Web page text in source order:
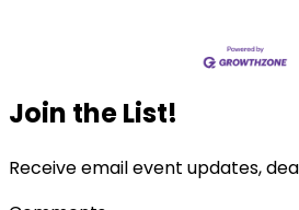
Join the List!
Receive email event updates,